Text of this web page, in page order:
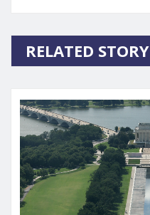
RELATED STORY